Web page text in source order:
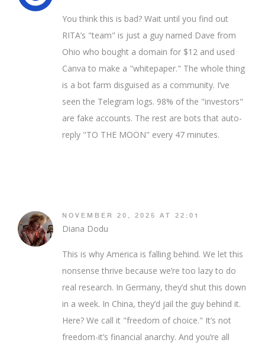
You think this is bad? Wait until you find out
RITA’s "team" is just a guy named Dave from
Ohio who bought a domain for $12 and used
Canva to make a "whitepaper." The whole thing
is a bot farm disguised as a community. I’ve
seen the Telegram logs. 98% of the "investors"
are fake accounts. The rest are bots that auto-
reply "TO THE MOON" every 47 minutes.
NOVEMBER 20, 2025 AT 22:01
Diana Dodu
This is why America is falling behind. We let this
nonsense thrive because we’re too lazy to do
real research. In Germany, they’d shut this down
in a week. In China, they’d jail the guy behind it.
Here? We call it "freedom of choice." It’s not
freedom-it’s financial anarchy. And you’re all